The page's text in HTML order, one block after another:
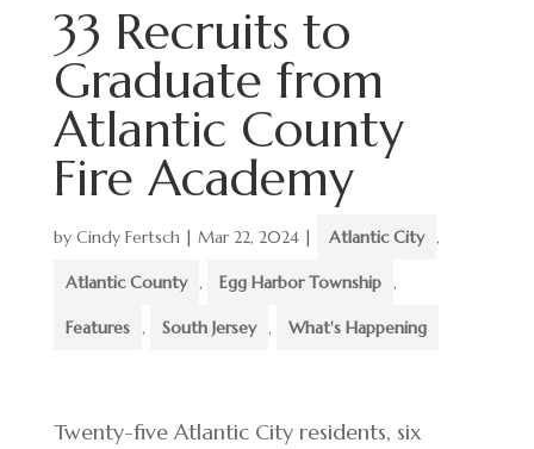
33 Recruits to
Graduate from
Atlantic County
Fire Academy
by Cindy Fertsch| Mar 22, 2024| Atlantic City ,
Atlantic County , Egg Harbor Township ,
Features , South Jersey , What's Happening
Twenty-five Atlantic City residents, six